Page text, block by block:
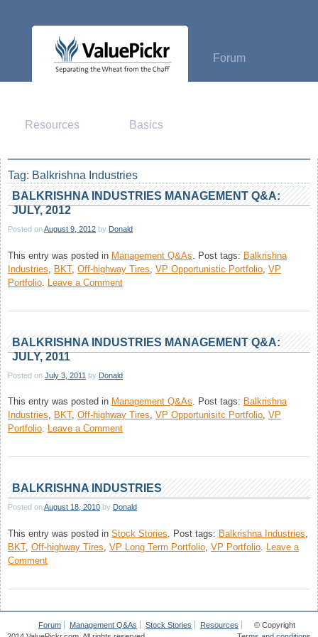
Forum
Resources Basics
Tag: Balkrishna Industries
BALKRISHNA INDUSTRIES MANAGEMENT Q&A:
JULY, 2012
Posted onAugust 9, 2012 by Donald
This entry was posted in Management Q&As Post tags: Balkrishna
Industries
BKT, Off-highway Tires VP Opportunistic Portfolio VP
Portfolio Leave a Commenton
Industries
Q&A:
July,
BALKRISHNA INDUSTRIES MANAGEMENT Q&A:
JULY, 2011
Posted on July 3, 2011 by Donald
This entry was posted in Management Q&As. Post tags: Balkrishna
Industries, BKT, Off-highway Tires, VP Opportunisitc Portfolio, VP
Portfolio. Leave a Commenton
Industries
Q&A:
July,
2011
BALKRISHNA INDUSTRIES
Posted onAugust 18, 2010 by Donald
This entry was posted in Stock Stories Post tags: Balkrishna Industries
BKT, Off-highway Tires VP Long Term Portfolio VP Portfolio Leave a
Commenton
Industries
Forum Management Q&As Stock Stories
Resources
© Copyright